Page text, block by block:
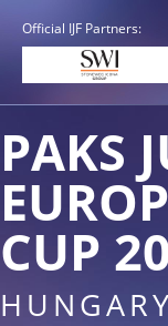
Official IJF Partners:
PAKS
CUP